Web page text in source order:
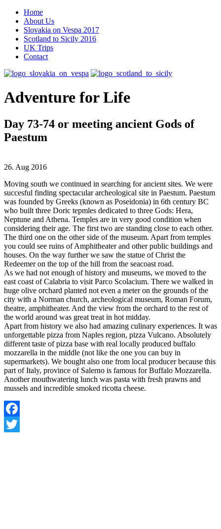
Home
About Us
Slovakia on Vespa 2017
Scotland to Sicily 2016
UK Trips
Contact
Adventure for Life
Day 73-74 or meeting ancient Gods of
Paestum
26. Aug 2016
Moving south we continued in searching for ancient sites. We were
succesful finding spectacular archeological site in Paestum. Paestum
was founded by Greeks (known as Poseidonia) in 6th century BC
who built three Doric tepmles dedicated to three Gods: Hera,
Neptune and Athena. Temples are in very good condition when
considering their age. The first two are standing close to each other.
The third one on the other side of the museum. Apart from temples
you could see ruins of Amphitheater and other public buildings and
houses. On the way further we saw the statue of Christ the
Redeemer on the top of the hill from the seacoast road.
As we had not enough of history and museums, we moved to the
east coast of Calabria to visit Parco Scolacium. There we walked in
huge olive orchard planted not even a meter on the grounds of the
city with a Norman church, archeological museum, Roman Forum,
theatre, amphitheater. And the view from the orchard to the rest of
the world around was great treat in hot midday.
Apart from history we also had amazing culinary experiences. It was
unforgettable pizza from Naples region, pizza Vulcano. Absolutely
different taste of pizza base with real locally produced buffalo
mozzarella in the middle (not like the one you can buy in
supermarkets). We bought also one from local producer because this
part of Italy, province of Salerno is famous for Buffalo Mozzarella.
Another mouthwatering lunch was pasta with fresh prawns and
mussels and incredible smoked ricotta cheese.
Facebook